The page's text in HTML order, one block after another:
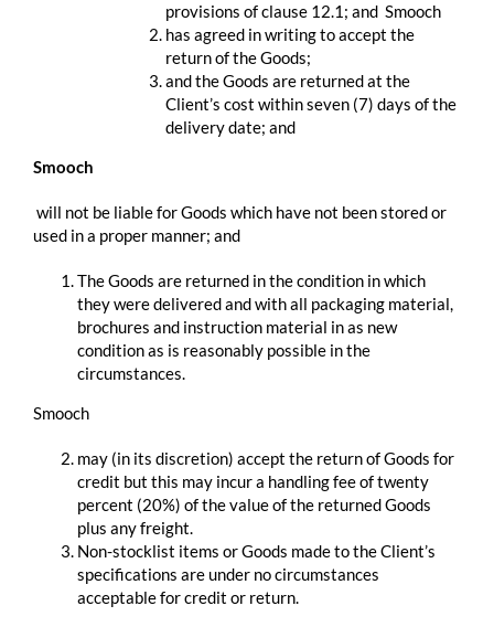
provisions of clause 12.1; and Smooch
has agreed in writing to accept the
return of the Goods;
and the Goods are returned at the
Client’s cost within seven (7) days of the
delivery date; and
Smooch
​ ​will not be liable for Goods which have not been stored or
used in a proper manner; and
The Goods are returned in the condition in which
they were delivered and with all packaging material,
brochures and instruction material in as new
condition as is reasonably possible in the
circumstances.
Smooch
may (in its discretion) accept the return of Goods for
credit but this may incur a handling fee of twenty
percent (20%) of the value of the returned Goods
plus any freight.
Non-stocklist items or Goods made to the Client’s
specifications are under no circumstances
acceptable for credit or return.